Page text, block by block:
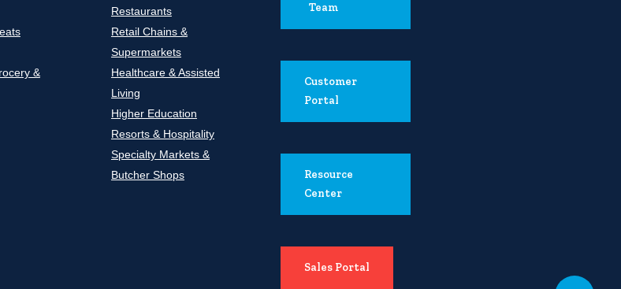
&
Restaurants
Retail Chains &
Supermarkets
Healthcare & Assisted
Living
Higher Education
Resorts & Hospitality
Specialty Markets &
Butcher Shops
Team
Customer
Portal
Resource
Center
Sales Portal